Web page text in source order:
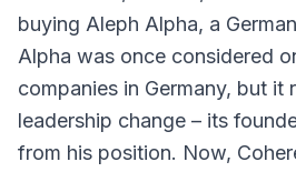
buying Aleph Alpha, a
Alpha was once considered
companies in Germany, but it
leadership change – its
from his position. Now,